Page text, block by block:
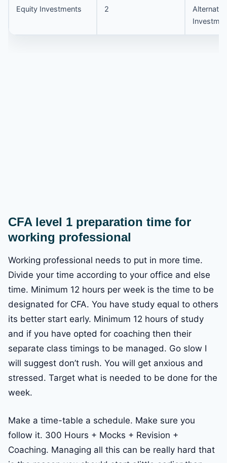
Equity Investments 2
CFA level 1 preparation time for
working professional
Working professional needs to put in more time.
Divide your time according to your office and else
time. Minimum 12 hours per week is the time to be
designated for CFA. You have study equal to others
its better start early. Minimum 12 hours of study
and if you have opted for coaching then their
separate class timings to be managed. Go slow I
will suggest don’t rush. You will get anxious and
stressed. Target what is needed to be done for the
week.
Make a time-table a schedule. Make sure you
follow it. 300 Hours + Mocks + Revision +
Coaching. Managing all this can be really hard that